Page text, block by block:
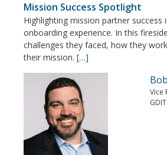
Mission Success Spotlight
Highlighting mission partner success
onboarding experience. In this
challenges they faced, how they
their mission. […]
Vice
GDIT